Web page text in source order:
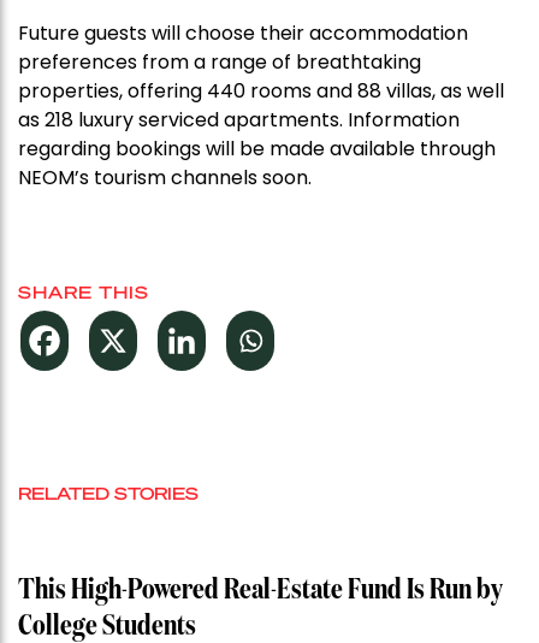
Future guests will choose their accommodation
preferences from a range of breathtaking
properties, offering 440 rooms and 88 villas, as well
as 218 luxury serviced apartments. Information
regarding bookings will be made available through
NEOM’s tourism channels soon.
SHARE THIS
RELATED STORIES
This High-Powered Real-Estate Fund Is Run by
College Students